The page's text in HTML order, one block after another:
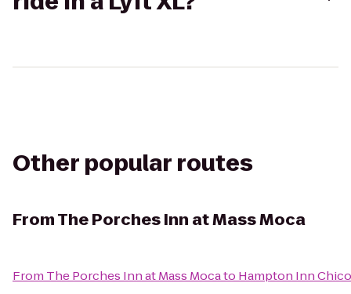
Other popular routes
FromThe Porches Inn at Mass Moca
From The Porches Inn at Mass Mocato Hampton Inn